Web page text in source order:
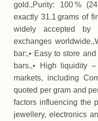
gold.,Purity: 100 %
exactly 31.1 grams of
widely accepted by
exchanges
bar:,• Easy to store
bars.,• High liquidity
markets, including
quoted per gram and
factors influencing the
jewellery, electronics